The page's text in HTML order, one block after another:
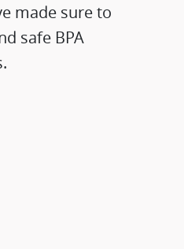
made sure to
safe BPA